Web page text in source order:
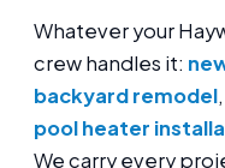
Whatever your
crew handles it:
backyard remodel,
pool heater
We carry every